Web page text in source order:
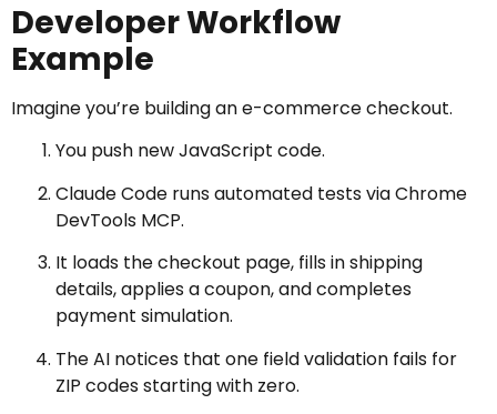
Developer Workflow
Example
Imagine you’re building an e-commerce checkout.
You push new JavaScript code.
Claude Code runs automated tests via Chrome
DevTools MCP.
It loads the checkout page, fills in shipping
details, applies a coupon, and completes
payment simulation.
The AI notices that one field validation fails for
ZIP codes starting with zero.